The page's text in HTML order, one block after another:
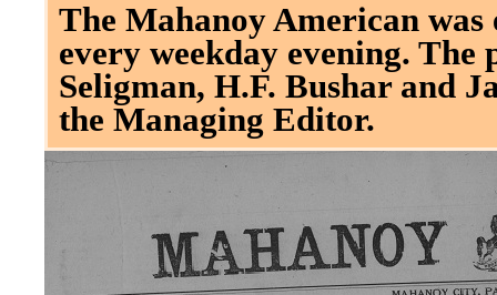
The Mahanoy American was
every weekday evening.
Seligman, H.F. Bushar and
the Managing Editor.